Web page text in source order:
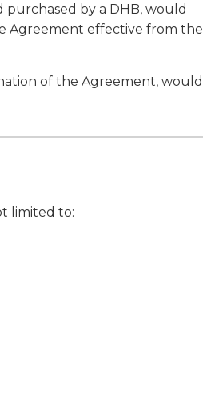
by a DHB, would
Agreement effective from the
of the Agreement, would
limited to: